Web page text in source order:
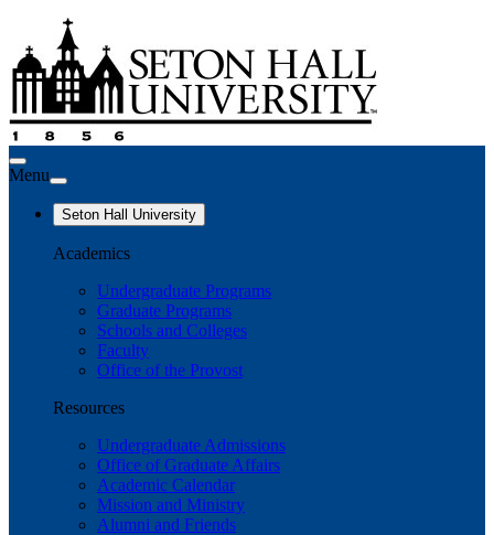
Menu
Seton Hall University
Academics
Undergraduate Programs
Graduate Programs
Schools and Colleges
Faculty
Office of the Provost
Resources
Undergraduate Admissions
Office of Graduate Affairs
Academic Calendar
Mission and Ministry
Alumni and Friends